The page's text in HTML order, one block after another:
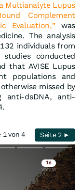
Multianalyte Lupus
Complement
Evaluation,”was
The analysis
individuals from
conducted
that AVISE Lupus
populations and
missed by
anti-dsDNA, anti-
1 von 4 Seite 2 ►
Skip